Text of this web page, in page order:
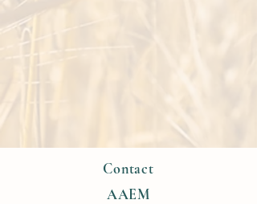
Contact
AAEM